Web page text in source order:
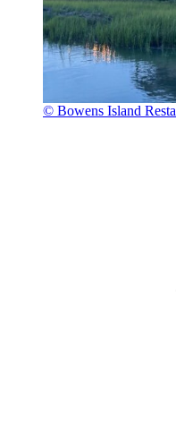
© Bowens Island